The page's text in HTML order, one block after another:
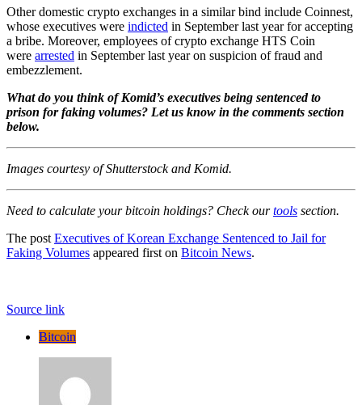
Other domestic crypto exchanges in a similar bind include Coinnest,
whose executives were indicted in September last year for accepting
a bribe. Moreover, employees of crypto exchange HTS Coin
were arrested in September last year on suspicion of fraud and
embezzlement.
What do you think of Komid’s executives being sentenced to
prison for faking volumes? Let us know in the comments section
below.
Images courtesy of Shutterstock and Komid.
Need to calculate your bitcoin holdings? Check ourtools section.
The post Executives of Korean Exchange Sentenced to Jail for
Faking Volumes appeared first on Bitcoin News.
Source link
Bitcoin